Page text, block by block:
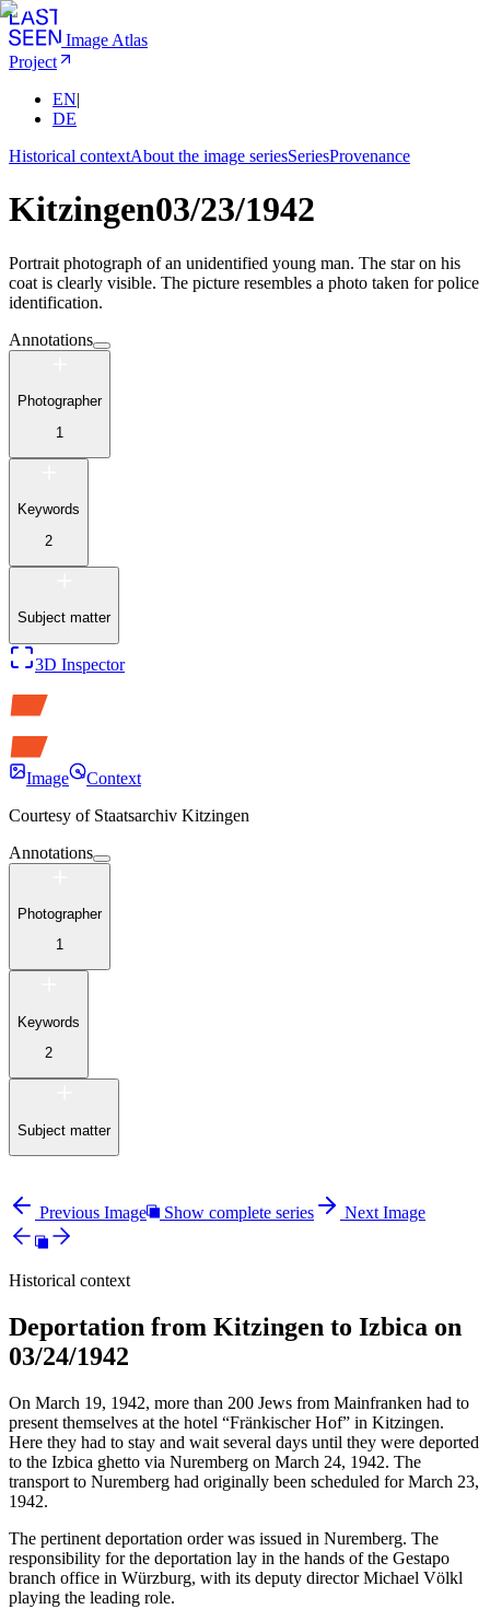
Image Atlas
Project
EN|
DE
Historical contextAbout the image seriesSeriesProvenance
Kitzingen03/23/1942
Portrait photograph of an unidentified young man. The star on his
coat is clearly visible. The picture resembles a photo taken for police
identification.
Annotations
Photographer
1
Keywords
2
Subject matter
3D Inspector
Image
Context
Courtesy of Staatsarchiv Kitzingen
Annotations
Photographer
1
Keywords
2
Subject matter
Previous Image Show complete series Next Image
Historical context
Deportation from Kitzingen to Izbica on
03/24/1942
On March 19, 1942, more than 200 Jews from Mainfranken had to
present themselves at the hotel “Fränkischer Hof” in Kitzingen.
Here they had to stay and wait several days until they were deported
to the Izbica ghetto via Nuremberg on March 24, 1942. The
transport to Nuremberg had originally been scheduled for March 23,
1942.
The pertinent deportation order was issued in Nuremberg. The
responsibility for the deportation lay in the hands of the Gestapo
branch office in Würzburg, with its deputy director Michael Völkl
playing the leading role.